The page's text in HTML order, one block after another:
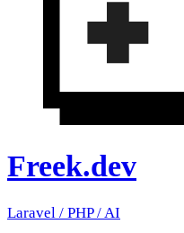
Freek.dev
Laravel / PHP/AI